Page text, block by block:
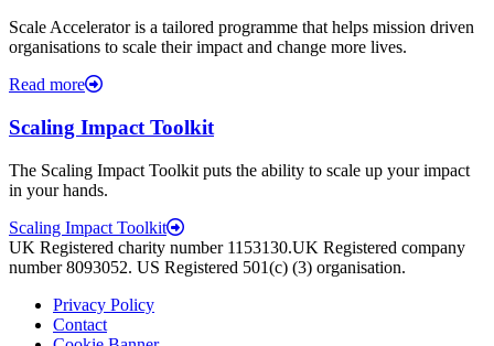
Scale Accelerator is a tailored programme that helps mission driven
organisations to scale their impact and change more lives.
Read more
Scaling Impact Toolkit
The Scaling Impact Toolkit puts the ability to scale up your impact
in your hands.
Scaling Impact Toolkit
UK Registered charity number 1153130.UK Registered company
number 8093052. US Registered 501(c) (3) organisation.
Privacy Policy
Contact